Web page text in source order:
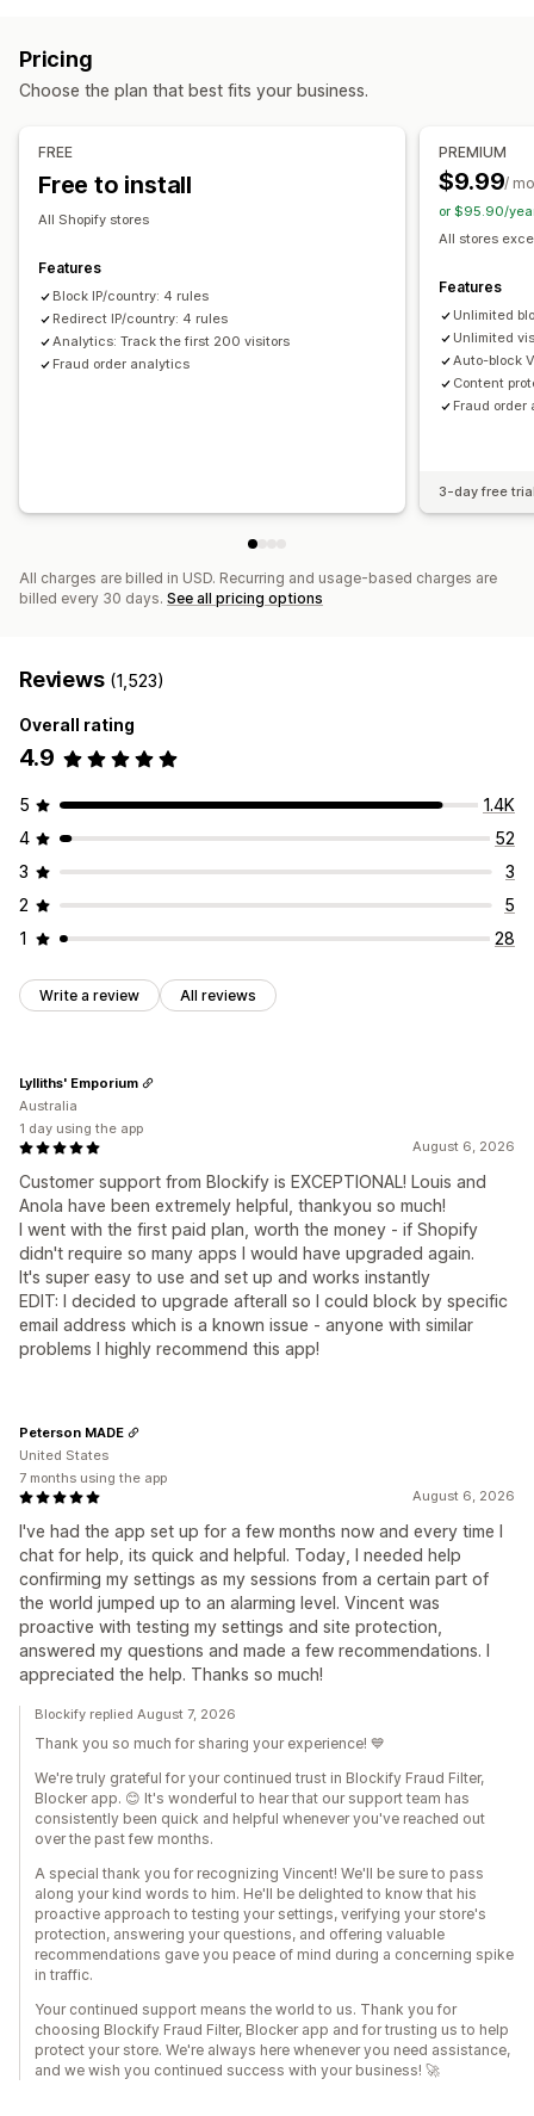
Blocklists
Spam blocking
Bot detection Fraud filters
Fraud notifications
Proxies
Localization settings
Pricing
Choose the plan that best fits your business.
FREE
Free to install
All Shopify stores
Features
Block IP/country: 4 rules
Redirect IP/country: 4 rules
Analytics: Track the first 200 visitors
Fraud order analytics
PREMIUM
$9.99/
or $95.90/
All stores
Features
Unlimited
Unlimited
Auto-block
Content
Fraud order
3-day free
All charges are billed in USD. Recurring and usage-based charges are
billed every 30 days. See all pricing options
Reviews (1,523)
Overall rating
4.9
5
1.4K
4
52
3
3
2
5
1
28
Write a review All reviews
August 6, 2026
Customer support from Blockify is EXCEPTIONAL! Louis and
Anola have been extremely helpful, thankyou so much!
I went with the first paid plan, worth the money - if Shopify
didn't require so many apps I would have upgraded again.
It's super easy to use and set up and works instantly
EDIT: I decided to upgrade afterall so I could block by specific
email address which is a known issue - anyone with similar
problems I highly recommend this app!
Lylliths' Emporium
Australia
1 day using the app
August 6, 2026
I've had the app set up for a few months now and every time I
chat for help, its quick and helpful. Today, I needed help
confirming my settings as my sessions from a certain part of
the world jumped up to an alarming level. Vincent was
proactive with testing my settings and site protection,
answered my questions and made a few recommendations. I
appreciated the help. Thanks so much!
Peterson MADE
United States
7 months using the app
Blockify replied August 7, 2026
Thank you so much for sharing your experience! 💙
We're truly grateful for your continued trust in Blockify Fraud Filter,
Blocker app. 😊 It's wonderful to hear that our support team has
consistently been quick and helpful whenever you've reached out
over the past few months.
A special thank you for recognizing Vincent! We'll be sure to pass
along your kind words to him. He'll be delighted to know that his
proactive approach to testing your settings, verifying your store's
protection, answering your questions, and offering valuable
recommendations gave you peace of mind during a concerning spike
in traffic.
Your continued support means the world to us. Thank you for
choosing Blockify Fraud Filter, Blocker app and for trusting us to help
protect your store. We're always here whenever you need assistance,
and we wish you continued success with your business! 🚀